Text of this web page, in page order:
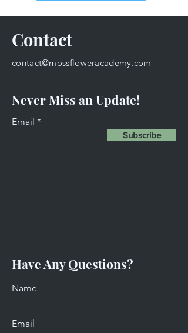
Contact
contact@mossfloweracademy.com
Never Miss an Update!
Email
Subscribe
Have Any Questions?
Name
Email